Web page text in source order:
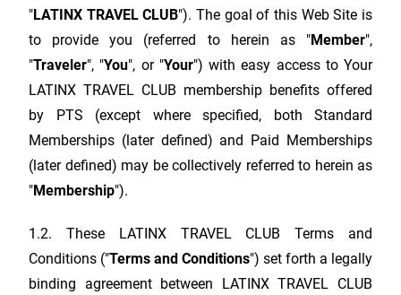
"LATINX TRAVEL CLUB"). The goal of this Web Site is
to provide you (referred to herein as "Member",
"Traveler", "You", or "Your") with easy access to Your
LATINX TRAVEL CLUB membership benefits offered
by PTS (except where specified, both Standard
Memberships (later defined) and Paid Memberships
(later defined) may be collectively referred to herein as
"Membership").
1.2. These LATINX TRAVEL CLUB Terms and
Conditions ("Terms and Conditions") set forth a legally
binding agreement between
LATINX TRAVEL CLUB